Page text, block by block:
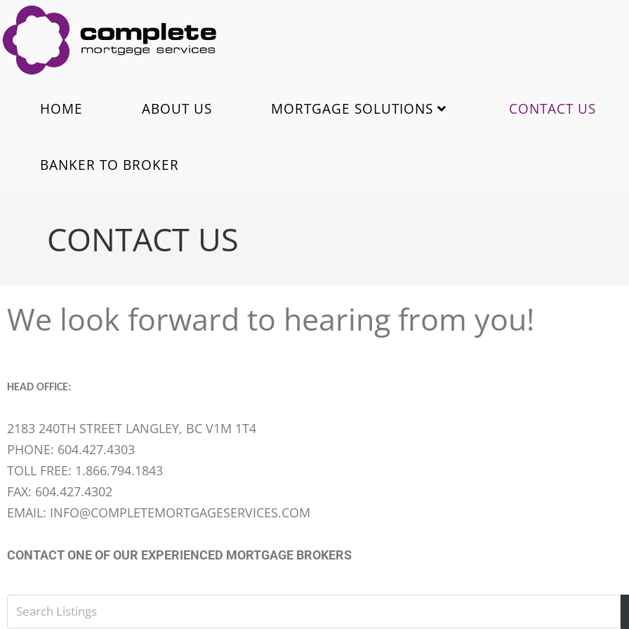
HOME ABOUT US MORTGAGE SOLUTIONS CONTACT US
BANKER TO BROKER
CONTACT US
We look forward to hearing from you!
HEAD OFFICE:
2183 240TH STREET LANGLEY, BC V1M 1T4
PHONE: 604.427.4303
TOLL FREE: 1.866.794.1843
FAX: 604.427.4302
EMAIL: INFO@COMPLETEMORTGAGESERVICES.COM
CONTACT ONE OF OUR EXPERIENCED MORTGAGE BROKERS